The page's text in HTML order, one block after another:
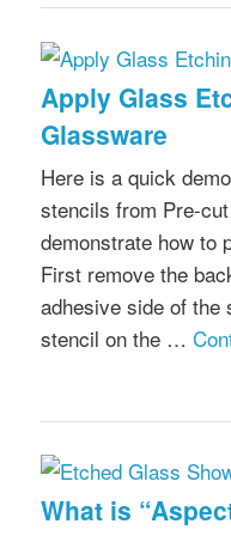
Apply Glass
Glassware
Here is a quick
stencils from Pre-
demonstrate how to
First remove the
adhesive side of the
stencil on the …
What is